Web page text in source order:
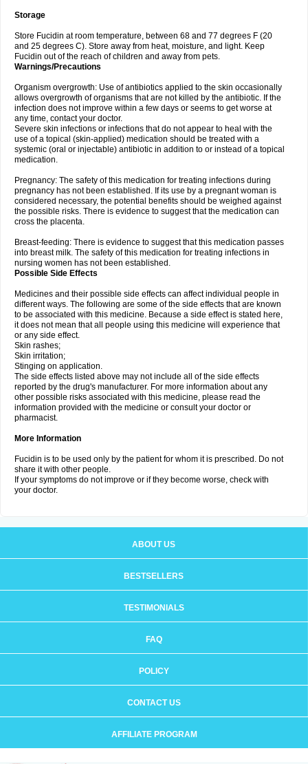
Storage
Store Fucidin at room temperature, between 68 and 77 degrees F (20
and 25 degrees C). Store away from heat, moisture, and light. Keep
Fucidin out of the reach of children and away from pets.
Warnings/Precautions
Organism overgrowth: Use of antibiotics applied to the skin occasionally
allows overgrowth of organisms that are not killed by the antibiotic. If the
infection does not improve within a few days or seems to get worse at
any time, contact your doctor.
Severe skin infections or infections that do not appear to heal with the
use of a topical (skin-applied) medication should be treated with a
systemic (oral or injectable) antibiotic in addition to or instead of a topical
medication.
Pregnancy: The safety of this medication for treating infections during
pregnancy has not been established. If its use by a pregnant woman is
considered necessary, the potential benefits should be weighed against
the possible risks. There is evidence to suggest that the medication can
cross the placenta.
Breast-feeding: There is evidence to suggest that this medication passes
into breast milk. The safety of this medication for treating infections in
nursing women has not been established.
Possible Side Effects
Medicines and their possible side effects can affect individual people in
different ways. The following are some of the side effects that are known
to be associated with this medicine. Because a side effect is stated here,
it does not mean that all people using this medicine will experience that
or any side effect.
Skin rashes;
Skin irritation;
Stinging on application.
The side effects listed above may not include all of the side effects
reported by the drug's manufacturer. For more information about any
other possible risks associated with this medicine, please read the
information provided with the medicine or consult your doctor or
pharmacist.
More Information
Fucidin is to be used only by the patient for whom it is prescribed. Do not
share it with other people.
If your symptoms do not improve or if they become worse, check with
your doctor.
ABOUT US
BESTSELLERS
TESTIMONIALS
FAQ
POLICY
CONTACT US
AFFILIATE PROGRAM